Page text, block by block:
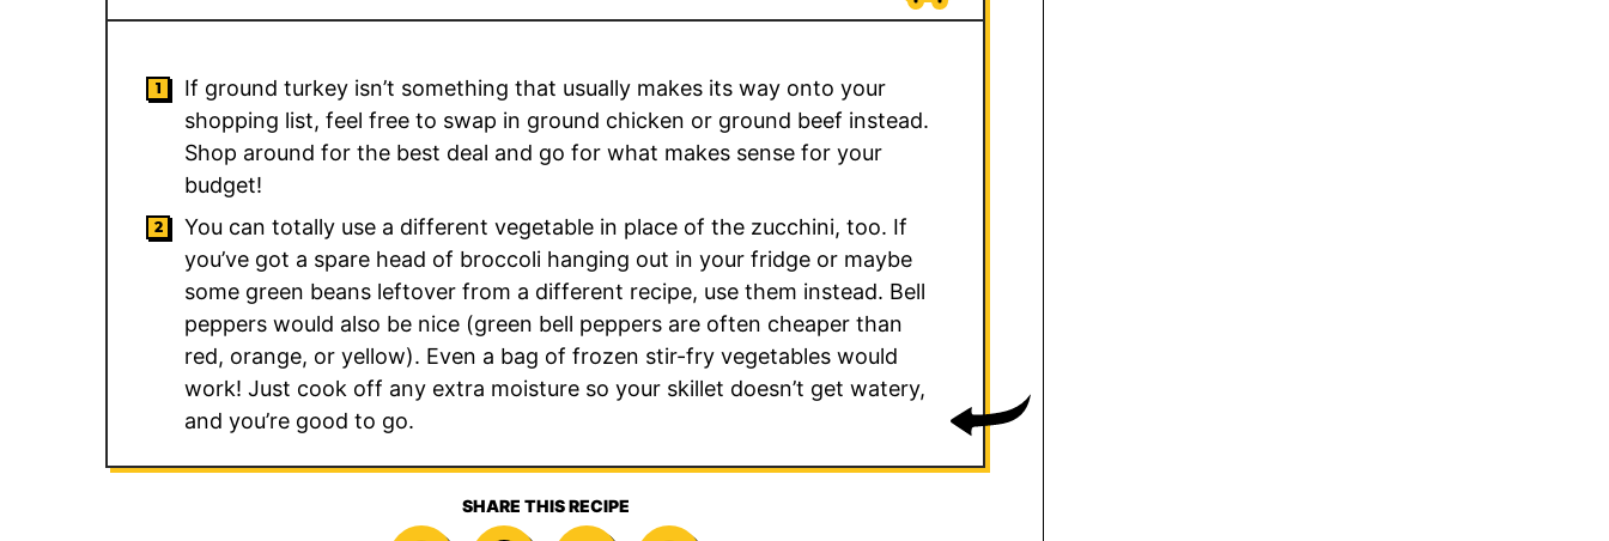
If ground turkey isn’t something that usually makes its way onto your
shopping list, feel free to swap in ground chicken or ground beef instead.
Shop around for the best deal and go for what makes sense for your
budget!
You can totally use a different vegetable in place of the zucchini, too. If
you’ve got a spare head of broccoli hanging out in your fridge or maybe
some green beans leftover from a different recipe, use them instead. Bell
peppers would also be nice (green bell peppers are often cheaper than
red, orange, or yellow). Even a bag of frozen stir-fry vegetables would
work! Just cook off any extra moisture so your skillet doesn’t get watery,
and you’re good to go.
SHARE THIS RECIPE